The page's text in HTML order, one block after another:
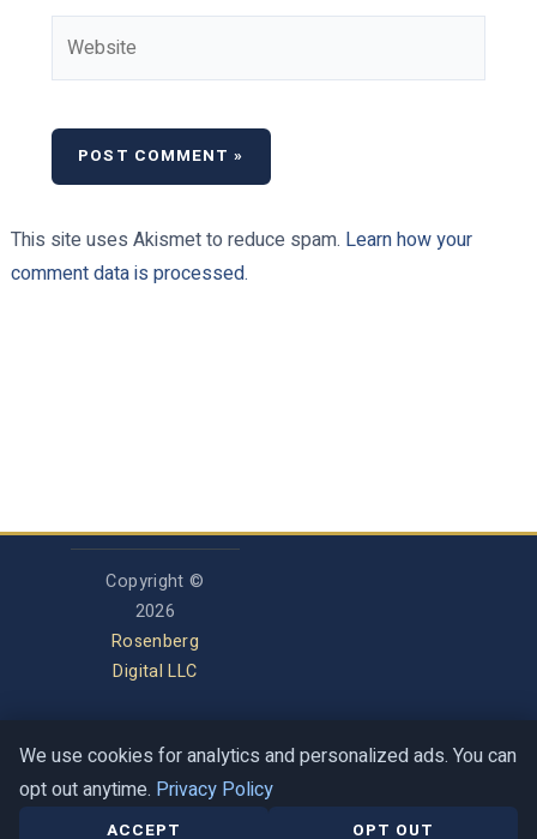
This site uses Akismet to reduce spam. Learn how your
comment data is processed.
Privacy Policy
Terms of Service
Contact
Help Center
Copyright ©
2026
Rosenberg
Digital LLC
We use cookies for analytics and personalized ads. You can
opt out anytime. Privacy Policy
ACCEPT OPT OUT